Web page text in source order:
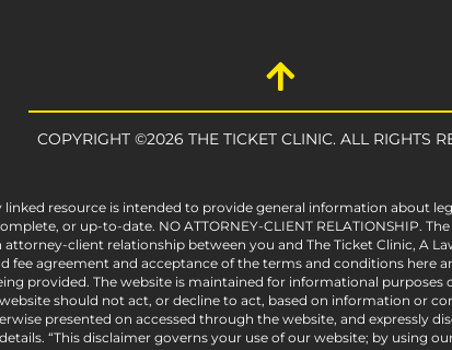
COPYRIGHT ©2026 THE TICKET CLINIC. ALL RIGHTS
resource is intended to provide general information about
or up-to-date. NO ATTORNEY-CLIENT RELATIONSHIP.
client relationship between you and The Ticket Clinic, A
fee agreement and acceptance of the terms and conditions
provided. The website is maintained for informational
should not act, or decline to act, based on information or
presented on accessed through the website, and expressly
“This disclaimer governs your use of our website; by using